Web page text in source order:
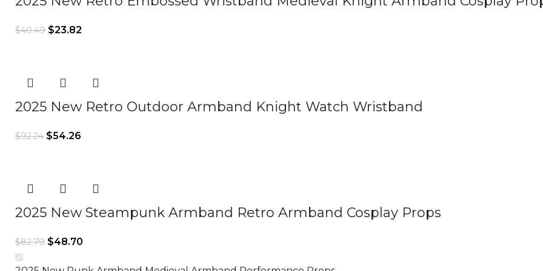
$40.49 $23.82
2025 New Retro Outdoor Armband Knight Watch Wristband
$92.24 $54.26
2025 New Steampunk Armband Retro Armband Cosplay Props
$82.79 $48.70